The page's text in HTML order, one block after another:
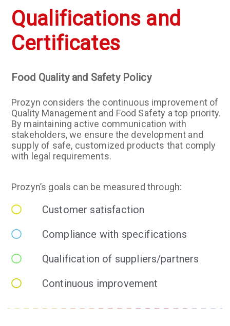
Qualifications and
Certificates
Food Quality and Safety Policy
Prozyn considers the continuous improvement of
Quality Management and Food Safety a top priority.
By maintaining active communication with
stakeholders, we ensure the development and
supply of safe, customized products that comply
with legal requirements.
Prozyn’s goals can be measured through:
Customer satisfaction
Compliance with specifications
Qualification of suppliers/partners
Continuous improvement